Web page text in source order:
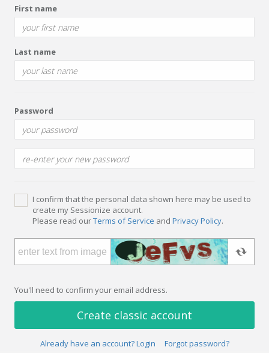
First name
Last name
Password
I confirm that the personal data shown here may be used to
create my Sessionize account.
Please read ourTerms of Service and Privacy Policy.
You'll need to confirm your email address.
Create classic account
Already have an account? Login Forgot password?